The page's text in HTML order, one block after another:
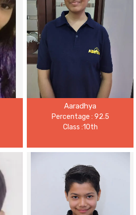
Aaradhya
Percentage : 92.5
Class :10th